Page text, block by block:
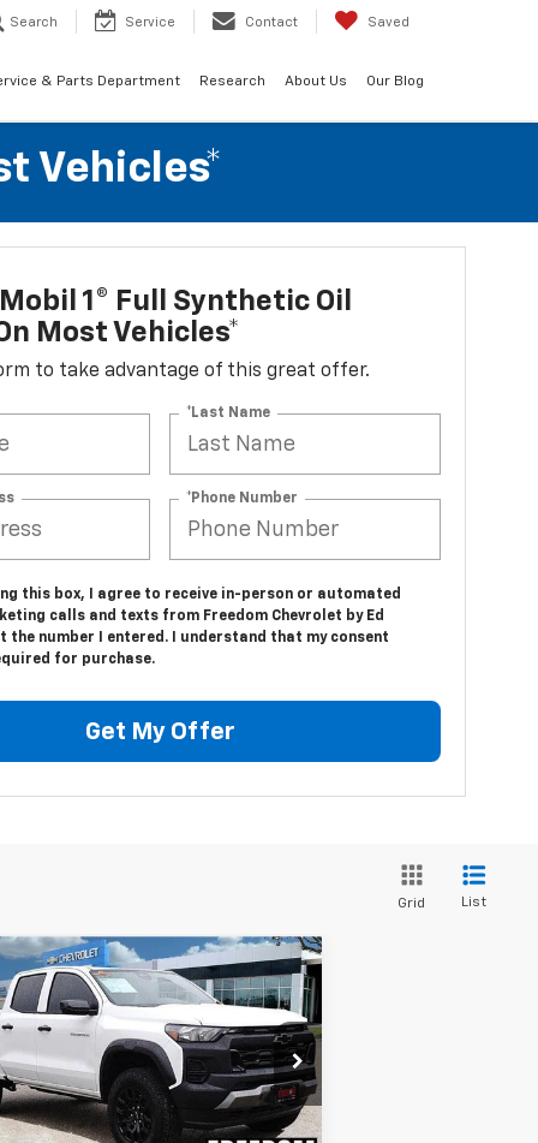
Search Service Contact Saved
& Parts Department Research About Us Our Blog
Vehicles*
1® Full Synthetic Oil
Most Vehicles*
to take advantage of this great offer.
*Last Name
*Phone Number
this box, I agree to receive in-person or automated
calls and texts from Freedom Chevrolet by Ed
the number I entered. I understand that my consent
for purchase.
Get My Offer
Grid List
2025 Chevrolet
Trail Boss
Drop
1GCPTEEK2S1244601 Stock:S1244601
14E43
$39,094
SALE PRICE
Less
Compare Vehicle